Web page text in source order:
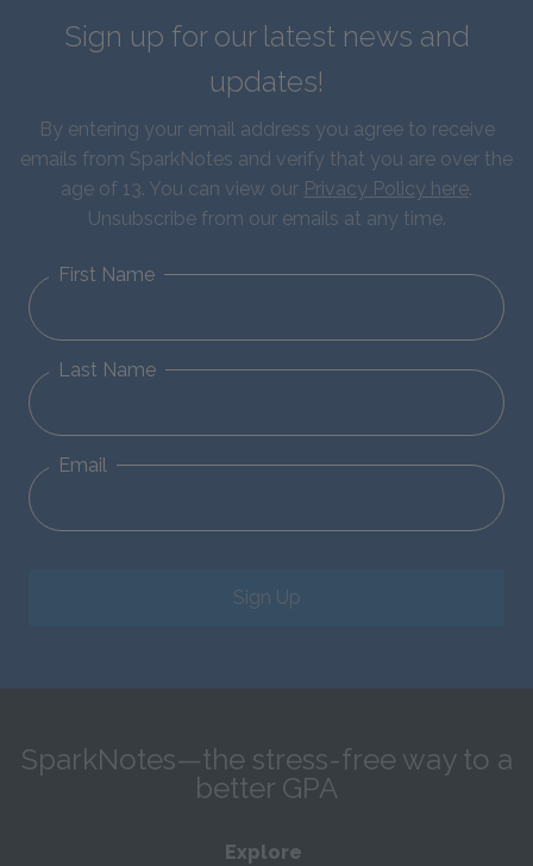
Sign up for our latest news and
updates!
By entering your email address you agree to receive
emails from SparkNotes and verify that you are over the
age of 13. You can view our Privacy Policy here.
Unsubscribe from our emails at any time.
First Name
Last Name
Email
Sign Up
SparkNotes—the stress-free way to a
better GPA
Explore